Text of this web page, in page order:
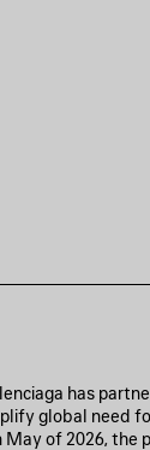
has
global need
May of 2026, the